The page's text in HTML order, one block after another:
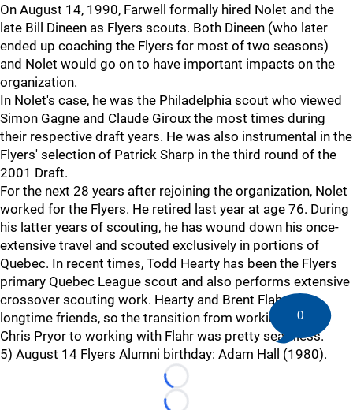
On August 14, 1990, Farwell formally hired Nolet and the
late Bill Dineen as Flyers scouts. Both Dineen (who later
ended up coaching the Flyers for most of two seasons)
and Nolet would go on to have important impacts on the
organization.
In Nolet's case, he was the Philadelphia scout who viewed
Simon Gagne and Claude Giroux the most times during
their respective draft years. He was also instrumental in the
Flyers' selection of Patrick Sharp in the third round of the
2001 Draft.
For the next 28 years after rejoining the organization, Nolet
worked for the Flyers. He retired last year at age 76. During
his latter years of scouting, he has wound down his once-
extensive travel and scouted exclusively in portions of
Quebec. In recent times, Todd Hearty has been the Flyers
primary Quebec League scout and also performs extensive
crossover scouting work. Hearty and Brent Flahr are
longtime friends, so the transition from working under
Chris Pryor to working with Flahr was pretty seamless.
5) August 14 Flyers Alumni birthday: Adam Hall (1980).
Loading...
0